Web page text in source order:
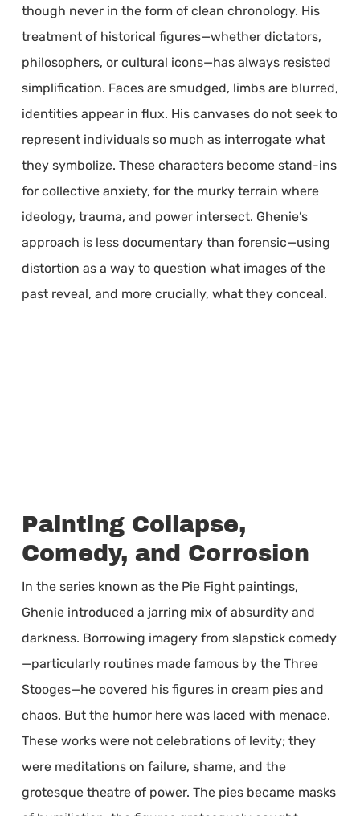
though never in the form of clean chronology. His
treatment of historical figures—whether dictators,
philosophers, or cultural icons—has always resisted
simplification. Faces are smudged, limbs are blurred,
identities appear in flux. His canvases do not seek to
represent individuals so much as interrogate what
they symbolize. These characters become stand-ins
for collective anxiety, for the murky terrain where
ideology, trauma, and power intersect. Ghenie’s
approach is less documentary than forensic—using
distortion as a way to question what images of the
past reveal, and more crucially, what they conceal.
Painting Collapse,
Comedy, and Corrosion
In the series known as the Pie Fight paintings,
Ghenie introduced a jarring mix of absurdity and
darkness. Borrowing imagery from slapstick comedy
—particularly routines made famous by the Three
Stooges—he covered his figures in cream pies and
chaos. But the humor here was laced with menace.
These works were not celebrations of levity; they
were meditations on failure, shame, and the
grotesque theatre of power. The pies became masks